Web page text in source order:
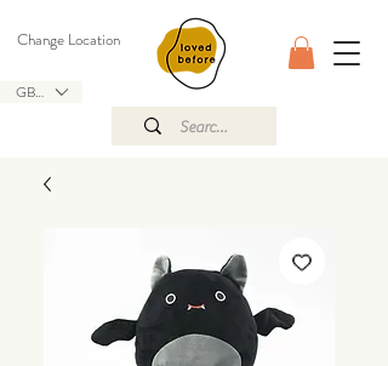
GBP (£)
Change Location